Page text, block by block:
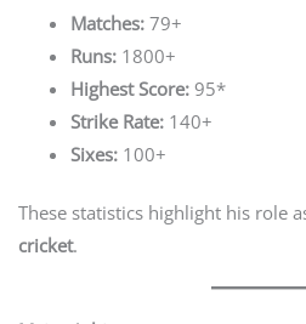
Matches: 79+
Runs: 1800+
Highest Score: 95*
Strike Rate: 140+
Sixes: 100+
These statistics highlight his role
cricket.